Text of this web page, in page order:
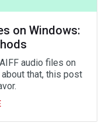
on Windows:
audio files on
that, this post